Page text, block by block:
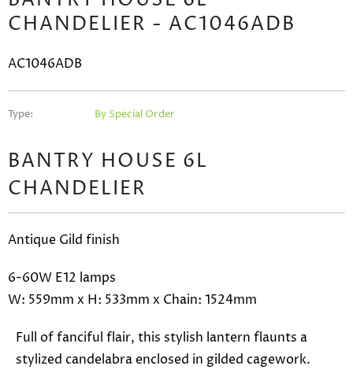
CHANDELIER - AC1046ADB
AC1046ADB
Type: By Special Order
BANTRY HOUSE 6L
CHANDELIER
Antique Gild finish
6-60W E12 lamps
W: 559mm x H: 533mm x Chain: 1524mm
Full of fanciful flair, this stylish lantern flaunts a
stylized candelabra enclosed in gilded cagework.